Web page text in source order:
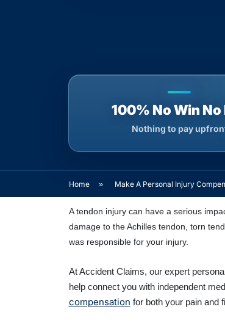
100% No Win No
Nothing to pay
Home » Make A Personal Injury
A tendon injury can have a serious
damage to the Achilles tendon, torn
was responsible for your injury.
At Accident Claims, our expert
help connect you with independent
compensation for both your pain and